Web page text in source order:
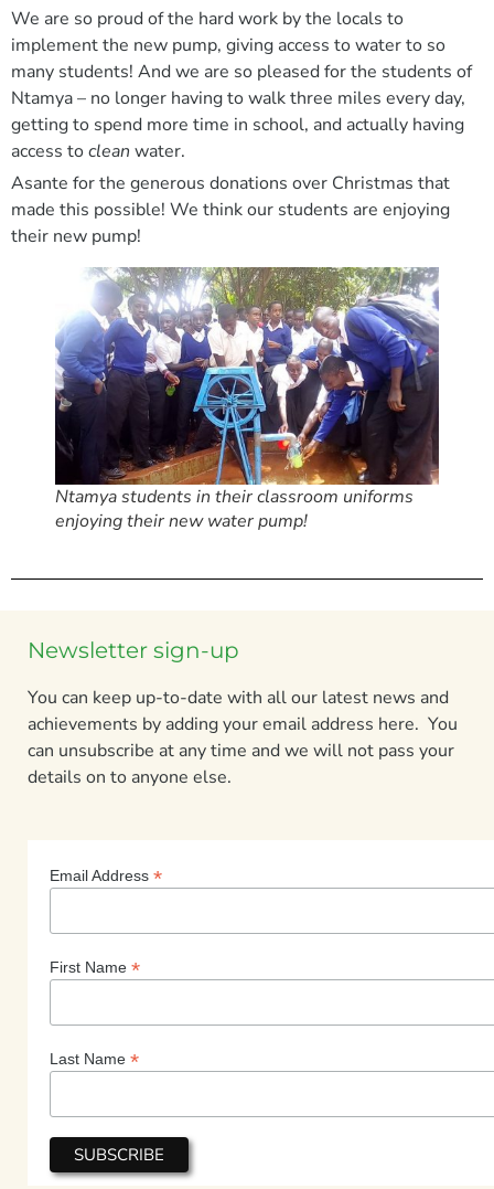
We are so proud of the hard work by the locals to
implement the new pump, giving access to water to so
many students! And we are so pleased for the students of
Ntamya – no longer having to walk three miles every day,
getting to spend more time in school, and actually having
access toclean water.
Asante for the generous donations over Christmas that
made this possible! We think our students are enjoying
their new pump!
Ntamya students in their classroom uniforms
enjoying their new water pump!
Newsletter sign-up
You can keep up-to-date with all our latest news and
achievements by adding your email address here. You
can unsubscribe at any time and we will not pass your
details on to anyone else.
Email Address *
First Name *
Last Name *